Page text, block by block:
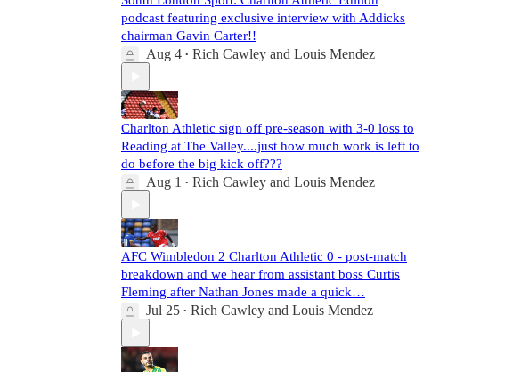
podcast featuring exclusive interview with Addicks
chairman Gavin Carter!!
Aug 4 • Rich Cawley and Louis Mendez
Charlton Athletic sign off pre-season with 3-0 loss to
Reading at The Valley....just how much work is left to
do before the big kick off???
Aug 1 • Rich Cawley and Louis Mendez
AFC Wimbledon 2 Charlton Athletic 0 - post-match
breakdown and we hear from assistant boss Curtis
Fleming after Nathan Jones made a quick…
Jul 25 • Rich Cawley and Louis Mendez